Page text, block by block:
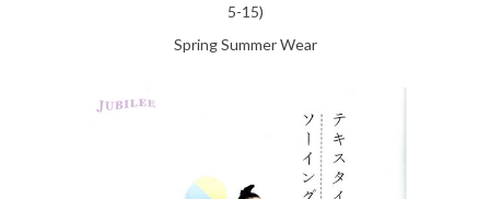
5-15)
Spring Summer Wear